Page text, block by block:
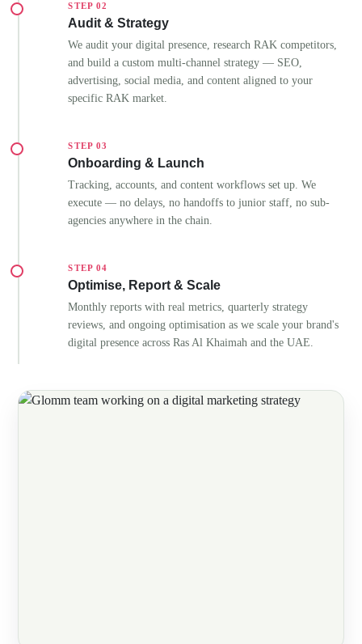
STEP 02
Audit & Strategy
We audit your digital presence, research RAK competitors,
and build a custom multi-channel strategy — SEO,
advertising, social media, and content aligned to your
specific RAK market.
STEP 03
Onboarding & Launch
Tracking, accounts, and content workflows set up. We
execute — no delays, no handoffs to junior staff, no sub-
agencies anywhere in the chain.
STEP 04
Optimise, Report & Scale
Monthly reports with real metrics, quarterly strategy
reviews, and ongoing optimisation as we scale your brand's
digital presence across Ras Al Khaimah and the UAE.